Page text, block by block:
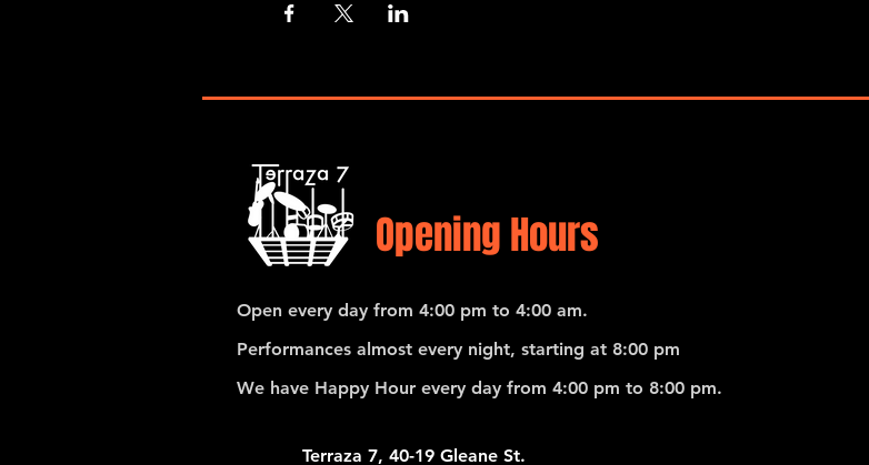
Opening Hours
Open every day from 4:00 pm to 4:00 am.
Performances almost every night, starting at 8:00 pm
We have Happy Hour every day from 4:00 pm to 8:00 pm.
Terraza 7, 40-19 Gleane St.